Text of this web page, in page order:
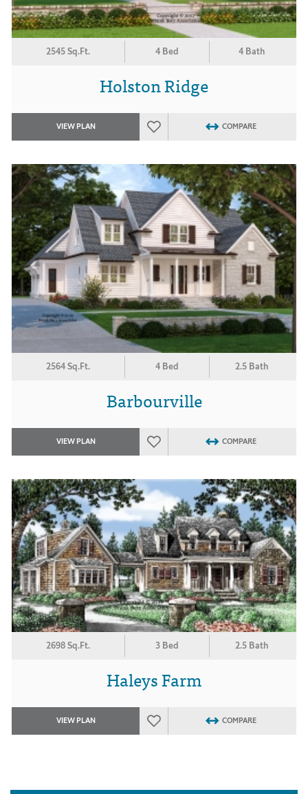
2545 Sq.Ft. 4 Bed 4 Bath
Holston Ridge
VIEW PLAN COMPARE
2564 Sq.Ft. 4 Bed 2.5 Bath
Barbourville
VIEW PLAN COMPARE
2698 Sq.Ft. 3 Bed 2.5 Bath
Haleys Farm
VIEW PLAN COMPARE